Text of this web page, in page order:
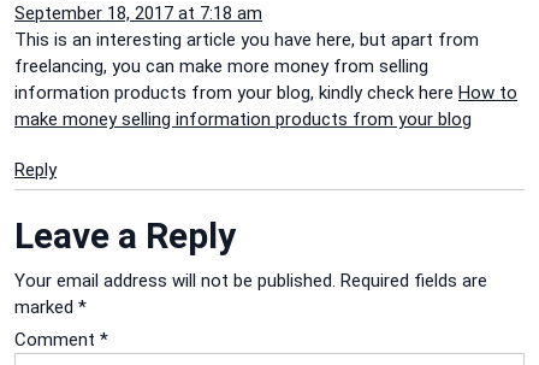
September 18, 2017 at 7:18 am
This is an interesting article you have here, but apart from
freelancing, you can make more money from selling
information products from your blog, kindly check here How to
make money selling information products from your blog
Reply
Leave a Reply
Your email address will not be published. Required fields are
marked *
Comment *